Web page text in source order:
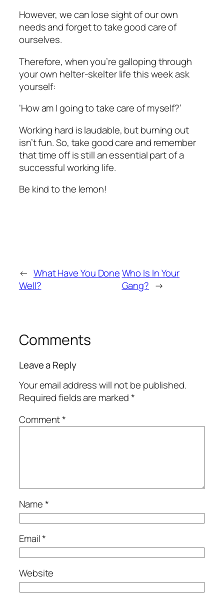
However, we can lose sight of our own
needs and forget to take good care of
ourselves.
Therefore, when you’re galloping through
your own helter-skelter life this week ask
yourself:
‘How am I going to take care of myself?’
Working hard is laudable, but burning out
isn’t fun. So, take good care and remember
that time off is still an essential part of a
successful working life.
Be kind to the lemon!
← What Have You Done
Well?
Who Is In Your
Gang? →
Comments
Leave a Reply
Your email address will not be published.
Required fields are marked*
Comment*
Name*
Email*
Website